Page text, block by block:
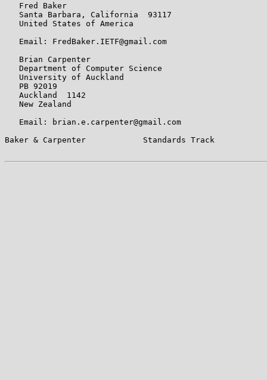
   Fred Baker
   Santa Barbara, California  93117
   United States of America
   Email: FredBaker.IETF@gmail.com
   Brian Carpenter
   Department of Computer Science
   University of Auckland
   PB 92019
   Auckland  1142
   New Zealand
   Email: brian.e.carpenter@gmail.com
Baker & Carpenter            Standards Track